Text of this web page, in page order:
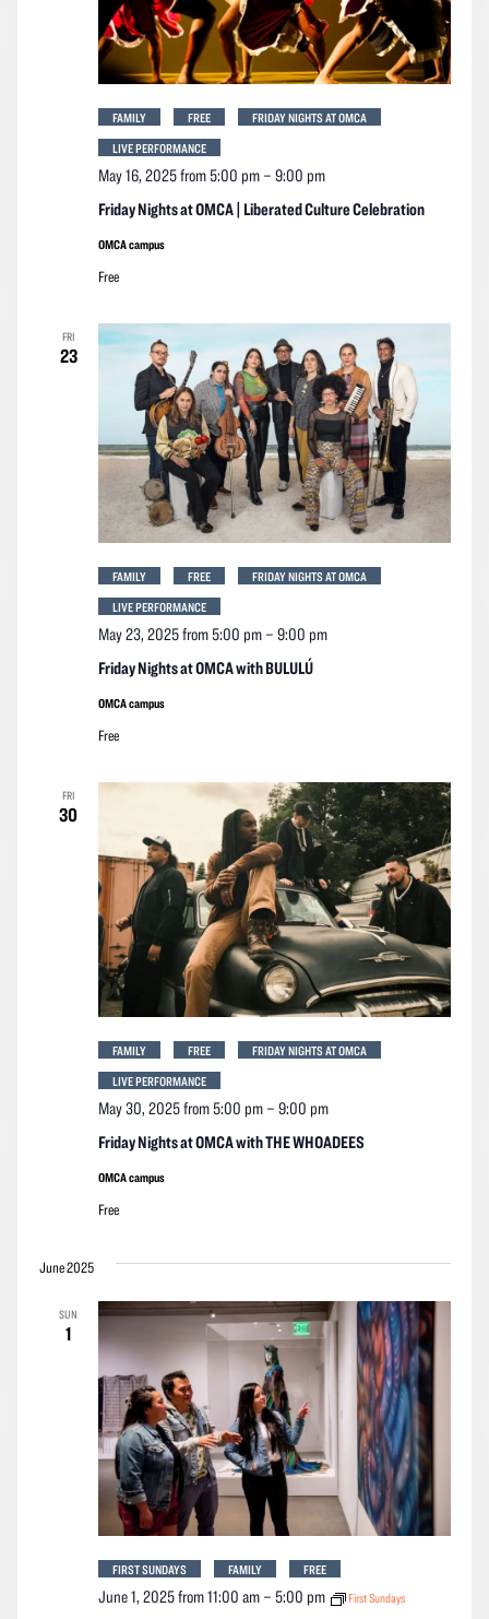
Friday Nights at OMCA | Liberated Culture Celebration
May 16, 2025 from 5:00 pm– 9:00 pm
FAMILY FREE
FRIDAY NIGHTS AT OMCA
LIVE PERFORMANCE
OMCA campus
Free
FRI
23
Friday Nights at OMCA with BULULÚ
May 23, 2025 from 5:00 pm– 9:00 pm
FAMILY FREE
FRIDAY NIGHTS AT OMCA
LIVE PERFORMANCE
OMCA campus
Free
FRI
30
Friday Nights at OMCA with THE WHOADEES
May 30, 2025 from 5:00 pm– 9:00 pm
FAMILY FREE
FRIDAY NIGHTS AT OMCA
LIVE PERFORMANCE
OMCA campus
Free
June 2025
SUN
1
June 1, 2025 from 11:00 am– 5:00 pm First Sundays
FIRST SUNDAYS FAMILY FREE